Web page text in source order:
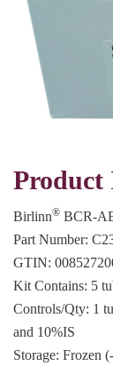
Birlinn® BCR-
Part Number:
GTIN:
Kit Contains: 5
Controls/Qty: 1
and 10%IS
Storage: Frozen